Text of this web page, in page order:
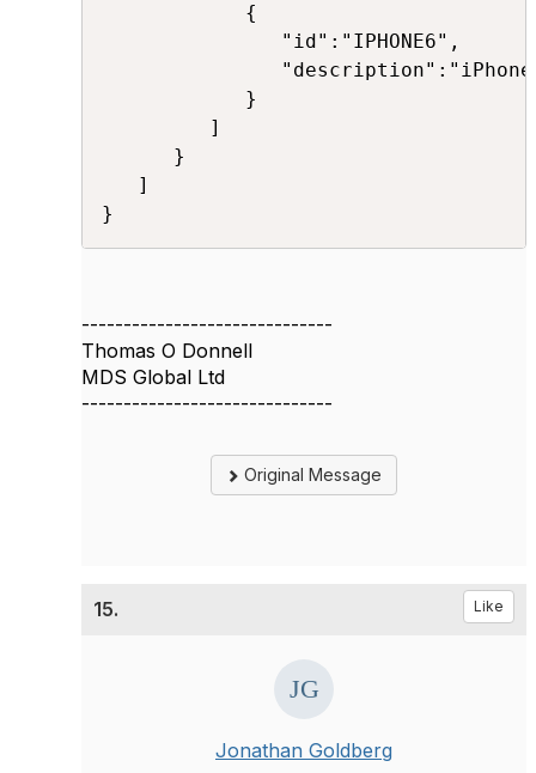
            {
               "id":"IPHONE6",
            }
         ]
      }
   ]
}
------------------------------
Thomas O Donnell
MDS Global Ltd
------------------------------
Original Message
15. Like
Jonathan Goldberg